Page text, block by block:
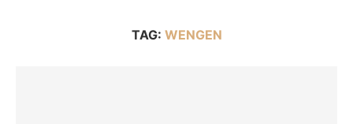
TAG: WENGEN